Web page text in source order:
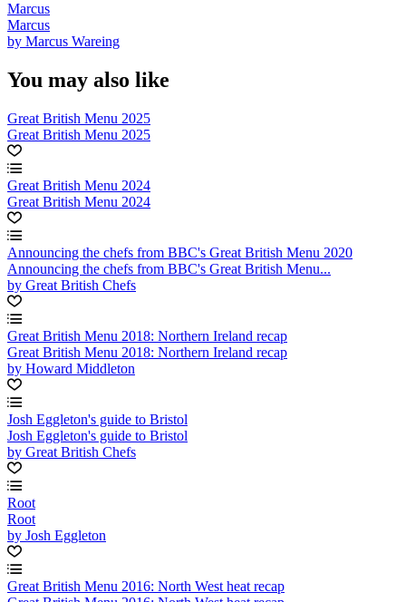
Marcus
Marcus
by Marcus Wareing
You may also like
Great British Menu 2025
Great British Menu 2025
Great British Menu 2024
Great British Menu 2024
Announcing the chefs from BBC's Great British Menu 2020
Announcing the chefs from BBC's Great British Menu...
by Great British Chefs
Great British Menu 2018: Northern Ireland recap
Great British Menu 2018: Northern Ireland recap
by Howard Middleton
Josh Eggleton's guide to Bristol
Josh Eggleton's guide to Bristol
by Great British Chefs
Root
Root
by Josh Eggleton
Great British Menu 2016: North West heat recap